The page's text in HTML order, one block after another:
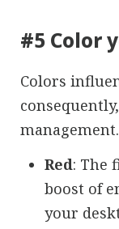
#5 Color
Colors
management.
Red: The
boost of
your